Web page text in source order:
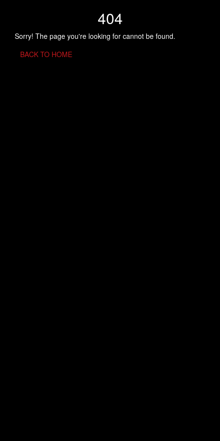
404
Sorry! The page you're looking for cannot be found.
BACK TO HOME